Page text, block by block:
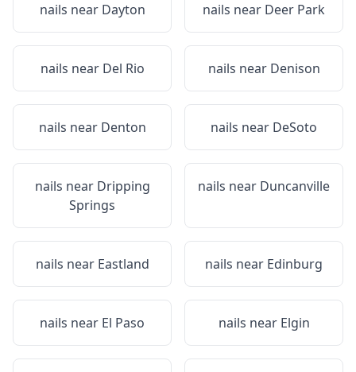
nails near Dayton nails near Deer Park
nails near Del Rio nails near Denison
nails near Denton nails near DeSoto
nails near Dripping
Springs
nails near Duncanville
nails near Eastland nails near Edinburg
nails near El Paso nails near Elgin